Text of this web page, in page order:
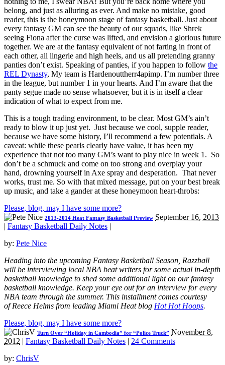
belong, and just as alluring as ever. And make no mistake, good
reader, this is the honeymoon stage of fantasy basketball. Just about
every fantasy GM can see the beauty of our squads, like Shrek
seeing Fiona after the curse was lifted, and envision a glorious future
together. We are at the fantasy equivalent of not farting in front of
each other, all lingerie and high heels, and us all pretending granny
panties don’t exist. Speaking of panties, if you happen to follow the
REL Dynasty, My team is Hardenouttherr4apimp. I’m number three
in the league, but number 1 in your hearts. And I’m aware that the
panty segue made no sense whatsoever, but it is in itself a clear
indication of what to expect from me.
This is a tough trading environment, to be clear. Most GM’s ain’t
ready to blow it up just yet. Just because we cool, supple reader,
because we have some history, I’ll recommend a few potentials. A
caveat: while these pearls clearly have value, it has been my
experience that not too many GM’s want to play nice in week 1. So
don’t be a schmuck and come on too strong and overplay your
hand, drowning yourself in Axe spray and desperation. That never
works, trust me. So with that mixed message, put on your best break
up music, and take a gander at these honeymoon heart-throbs:
Please, blog, may I have some more?
2013-2014 Heat Fantasy Basketball Preview September 16, 2013
| Fantasy Basketball Daily Notes |
by: Pete Nice
Heading into the upcoming Fantasy Basketball Season, Razzball
will be interviewing local NBA beat writers for some actual in-depth
basketball knowledge to shed some additional light on our fantasy
basketball knowledge. Keep your eye out for an interview for every
NBA team through the summer. This installment comes courtesy
ofReece Helms from leading Miami Heat blog Hot Hot Hoops.
Please, blog, may I have some more?
Turn Over “Holiday in Cambodia” for “Police Truck” November 8,
2012 | Fantasy Basketball Daily Notes | 24 Comments
by: ChrisV